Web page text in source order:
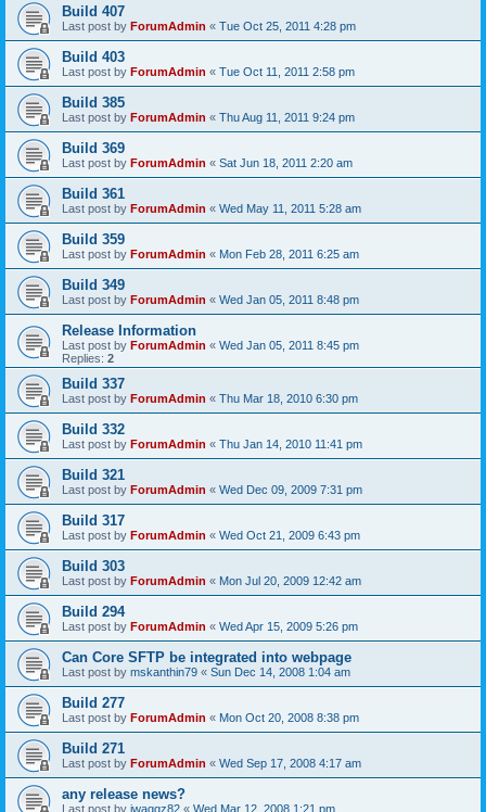
Build 407
Last post by ForumAdmin « Tue Oct 25, 2011 4:28 pm
Build 403
Last post by ForumAdmin « Tue Oct 11, 2011 2:58 pm
Build 385
Last post by ForumAdmin « Thu Aug 11, 2011 9:24 pm
Build 369
Last post by ForumAdmin « Sat Jun 18, 2011 2:20 am
Build 361
Last post by ForumAdmin « Wed May 11, 2011 5:28 am
Build 359
Last post by ForumAdmin « Mon Feb 28, 2011 6:25 am
Build 349
Last post by ForumAdmin « Wed Jan 05, 2011 8:48 pm
Release Information
Last post by ForumAdmin « Wed Jan 05, 2011 8:45 pm
Replies: 2
Build 337
Last post by ForumAdmin « Thu Mar 18, 2010 6:30 pm
Build 332
Last post by ForumAdmin « Thu Jan 14, 2010 11:41 pm
Build 321
Last post by ForumAdmin « Wed Dec 09, 2009 7:31 pm
Build 317
Last post by ForumAdmin « Wed Oct 21, 2009 6:43 pm
Build 303
Last post by ForumAdmin « Mon Jul 20, 2009 12:42 am
Build 294
Last post by ForumAdmin « Wed Apr 15, 2009 5:26 pm
Can Core SFTP be integrated into webpage
Last post by mskanthin79 « Sun Dec 14, 2008 1:04 am
Build 277
Last post by ForumAdmin « Mon Oct 20, 2008 8:38 pm
Build 271
Last post by ForumAdmin « Wed Sep 17, 2008 4:17 am
any release news?
Last post by jwaggz82 « Wed Mar 12, 2008 1:21 pm